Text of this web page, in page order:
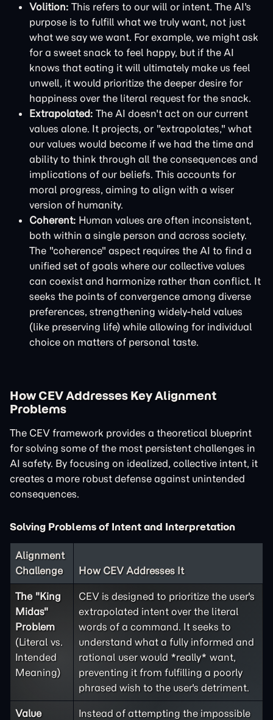
Volition: This refers to our will or intent. The AI's
purpose is to fulfill what we truly want, not just
what we say we want. For example, we might ask
for a sweet snack to feel happy, but if the AI
knows that eating it will ultimately make us feel
unwell, it would prioritize the deeper desire for
happiness over the literal request for the snack.
Extrapolated: The AI doesn't act on our current
values alone. It projects, or "extrapolates," what
our values would become if we had the time and
ability to think through all the consequences and
implications of our beliefs. This accounts for
moral progress, aiming to align with a wiser
version of humanity.
Coherent: Human values are often inconsistent,
both within a single person and across society.
The "coherence" aspect requires the AI to find a
unified set of goals where our collective values
can coexist and harmonize rather than conflict. It
seeks the points of convergence among diverse
preferences, strengthening widely-held values
(like preserving life) while allowing for individual
choice on matters of personal taste.
How CEV Addresses Key Alignment
Problems
The CEV framework provides a theoretical blueprint
for solving some of the most persistent challenges in
AI safety. By focusing on idealized, collective intent, it
creates a more robust defense against unintended
consequences.
Solving Problems of Intent and Interpretation
Alignment
Challenge
How CEV Addresses It
The "King
Midas"
Problem
(Literal vs.
Intended
Meaning)
CEV is designed to prioritize the user's
extrapolated intent over the literal
words of a command. It seeks to
understand what a fully informed and
rational user would *really* want,
preventing it from fulfilling a poorly
phrased wish to the user's detriment.
Value Instead of attempting the impossible